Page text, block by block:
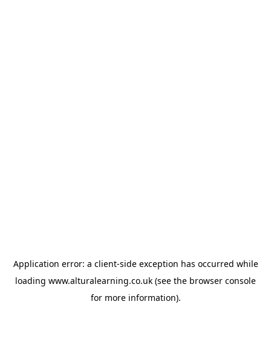
Application error: a client-side exception has occurred while
loading www.alturalearning.co.uk (see the browser console
for more information).